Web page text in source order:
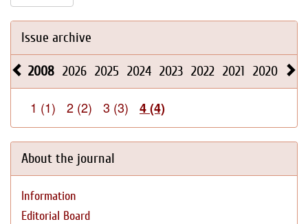
Issue archive
2008 2026 2025 2024 2023 2022 2021 2020 2019
1 (1) 2 (2) 3 (3) 4 (4)
About the journal
Information
Editorial Board